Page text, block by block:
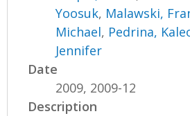
Yoosuk, Malawski,
Michael, Pedrina,
Jennifer
Date
2009, 2009-12
Description